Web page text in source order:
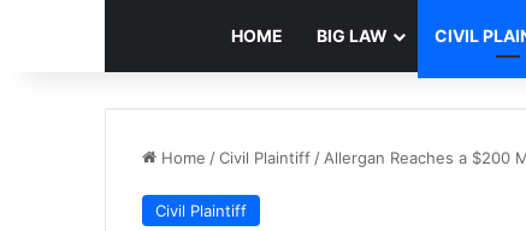
HOME BIG LAW CIVIL
Home /Civil Plaintiff / Allergan Reaches a $200
Civil Plaintiff